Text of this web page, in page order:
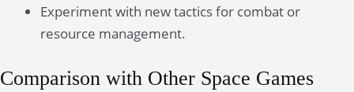
Experiment with new tactics for combat or
resource management.
Comparison with Other Space Games